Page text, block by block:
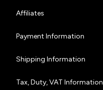
Affiliates
Payment Information
Shipping Information
Tax, Duty, VAT Information